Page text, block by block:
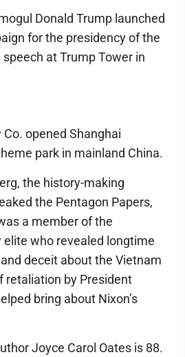
Donald Trump launched
for the presidency of the
at Trump Tower in
opened Shanghai
park in mainland China.
the history-making
the Pentagon Papers,
a member of the
who revealed longtime
deceit about the Vietnam
retaliation by President
bring about Nixon’s
Joyce Carol Oates is 88.